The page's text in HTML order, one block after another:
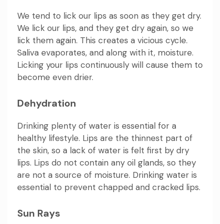
We tend to lick our lips as soon as they get dry.
We lick our lips, and they get dry again, so we
lick them again. This creates a vicious cycle.
Saliva evaporates, and along with it, moisture.
Licking your lips continuously will cause them to
become even drier.
Dehydration
Drinking plenty of water is essential for a
healthy lifestyle. Lips are the thinnest part of
the skin, so a lack of water is felt first by dry
lips. Lips do not contain any oil glands, so they
are not a source of moisture. Drinking water is
essential to prevent chapped and cracked lips.
Sun Rays